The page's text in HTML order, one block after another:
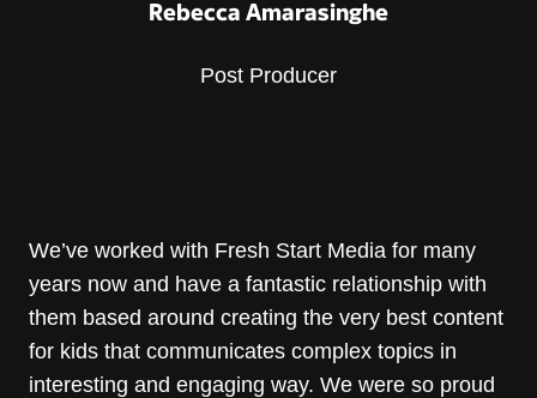
Rebecca Amarasinghe
Post Producer
We’ve worked with Fresh Start Media for many
years now and have a fantastic relationship with
them based around creating the very best content
for kids that communicates complex topics in
interesting and engaging way. We were so proud